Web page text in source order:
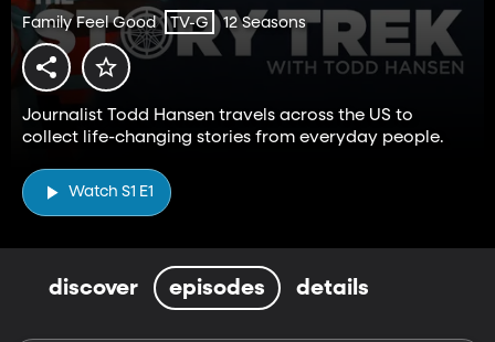
Family Feel Good TV-G 12 Seasons
Journalist Todd Hansen travels across the US to
collect life-changing stories from everyday people.
Watch S1 E1
discover episodes details